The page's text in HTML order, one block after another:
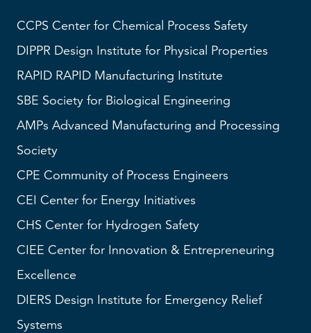
CCPS Center for Chemical Process Safety
DIPPR Design Institute for Physical Properties
RAPID RAPID Manufacturing Institute
SBE Society for Biological Engineering
AMPs Advanced Manufacturing and Processing
Society
CPE Community of Process Engineers
CEI Center for Energy Initiatives
CHS Center for Hydrogen Safety
CIEE Center for Innovation & Entrepreneuring
Excellence
DIERS Design Institute for Emergency Relief
Systems